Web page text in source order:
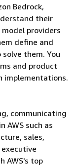
Bedrock,
their
providers
define and
them. You
and product
implementations.
communicating
AWS such as
sales,
AWS's top